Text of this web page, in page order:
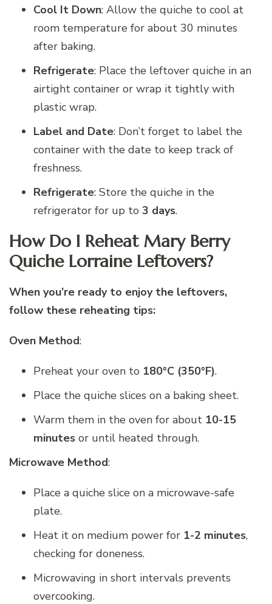
Cool It Down: Allow the quiche to cool at
room temperature for about 30 minutes
after baking.
Refrigerate: Place the leftover quiche in an
airtight container or wrap it tightly with
plastic wrap.
Label and Date: Don’t forget to label the
container with the date to keep track of
freshness.
Refrigerate: Store the quiche in the
refrigerator for up to 3 days.
How Do I Reheat Mary Berry
Quiche Lorraine Leftovers?
When you’re ready to enjoy the leftovers,
follow these reheating tips:
Oven Method:
Preheat your oven to 180°C (350°F).
Place the quiche slices on a baking sheet.
Warm them in the oven for about 10-15
minutes or until heated through.
Microwave Method:
Place a quiche slice on a microwave-safe
plate.
Heat it on medium power for 1-2 minutes,
checking for doneness.
Microwaving in short intervals prevents
overcooking.